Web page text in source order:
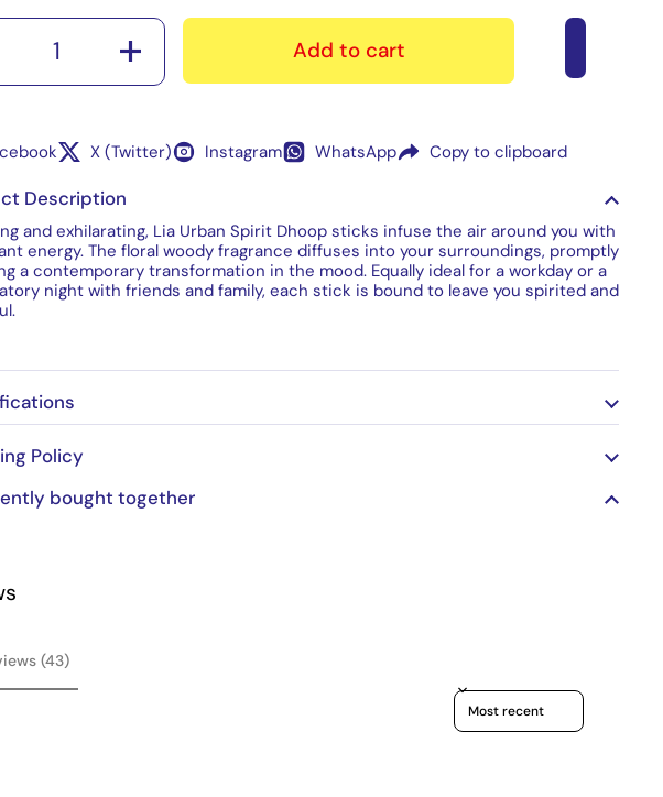
Add to cart
X (Twitter) Instagram WhatsApp Copy to clipboard
Description
and exhilarating, Lia Urban Spirit Dhoop sticks infuse the air around you with
energy. The floral woody fragrance diffuses into your surroundings, promptly
a contemporary transformation in the mood. Equally ideal for a workday or a
night with friends and family, each stick is bound to leave you spirited and
Policy
bought together
(43)
Sort reviews by